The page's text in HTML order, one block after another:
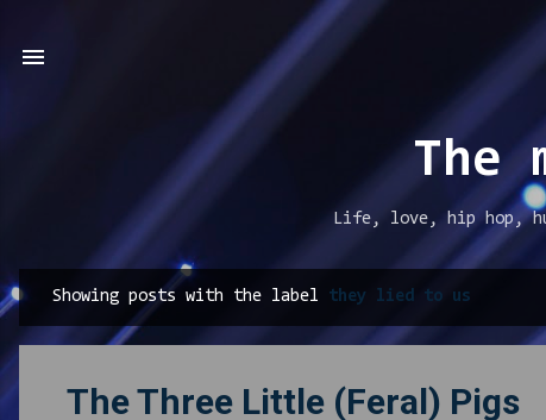
The
Life, love, hip hop,
P
o
Showing posts with the label they lied to us
The Three Little (Feral) Pigs